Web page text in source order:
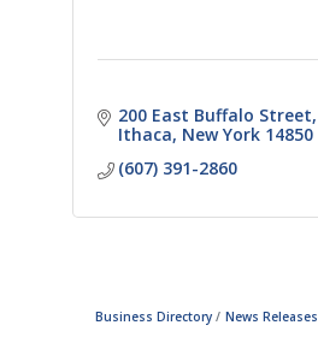
200 East Buffalo Street
Ithaca New York 14850
(607) 391-2860
Business Directory News Releases